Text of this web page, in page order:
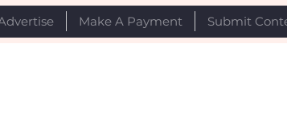
Make A Payment Submit